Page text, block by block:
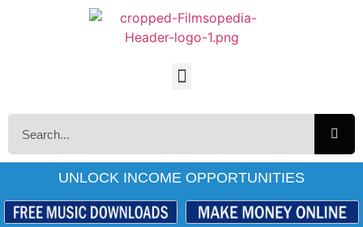
UNLOCK INCOME OPPORTUNITIES